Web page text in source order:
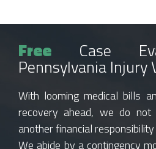
Free Case
Pennsylvania Injury
With looming medical bills
recovery ahead, we do
another financial
We abide by a contingency